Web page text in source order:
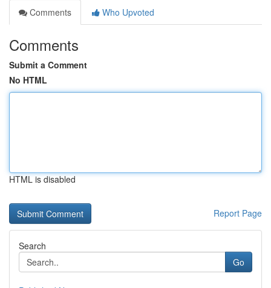
Comments
Who Upvoted
Comments
Submit a Comment
No HTML
HTML is disabled
Report Page
Search
Go